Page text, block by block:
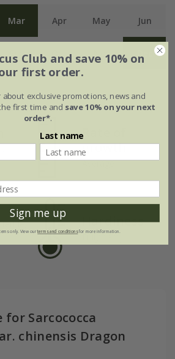
Mar Apr May Jun
Sep Nov
Rate of
growth
Average
Hardiness
Fully hardy
for Sarcococca
chinensis Dragon
Club and save 10% on
first order.
exclusive promotions, news and
first time and save 10% on your next
order*.
Last name
Sign me up
only. View ourterms and conditionsfor more information.